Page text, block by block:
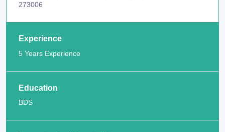
273006
Experience
5 Years Experience
Education
BDS